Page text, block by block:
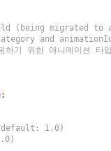
(being migrated to
and
하기 위한 애니메이션 타
;
1.0)